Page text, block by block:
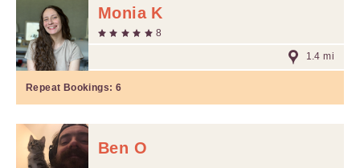
Monia K
8
1.4 mi
Repeat Bookings: 6
Ben O